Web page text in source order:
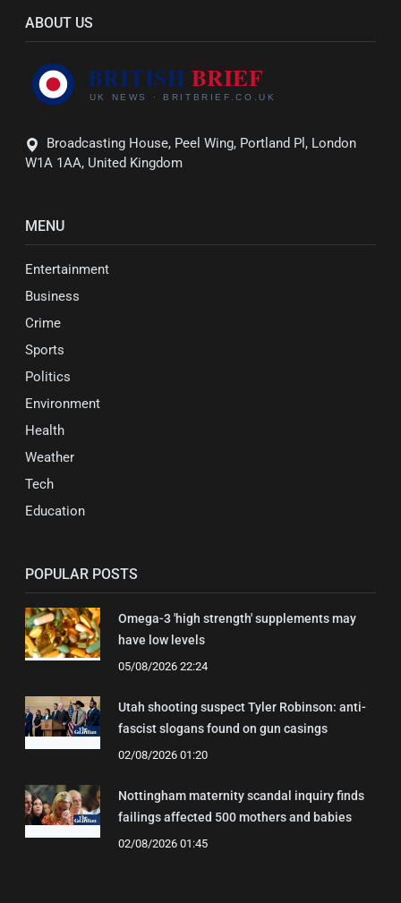
ABOUT US
Broadcasting House, Peel Wing, Portland Pl, London
W1A 1AA, United Kingdom
MENU
Entertainment
Business
Crime
Sports
Politics
Environment
Health
Weather
Tech
Education
POPULAR POSTS
Omega-3 'high strength' supplements may
have low levels
05/08/2026 22:24
Utah shooting suspect Tyler Robinson: anti-
fascist slogans found on gun casings
02/08/2026 01:20
Nottingham maternity scandal inquiry finds
failings affected 500 mothers and babies
02/08/2026 01:45